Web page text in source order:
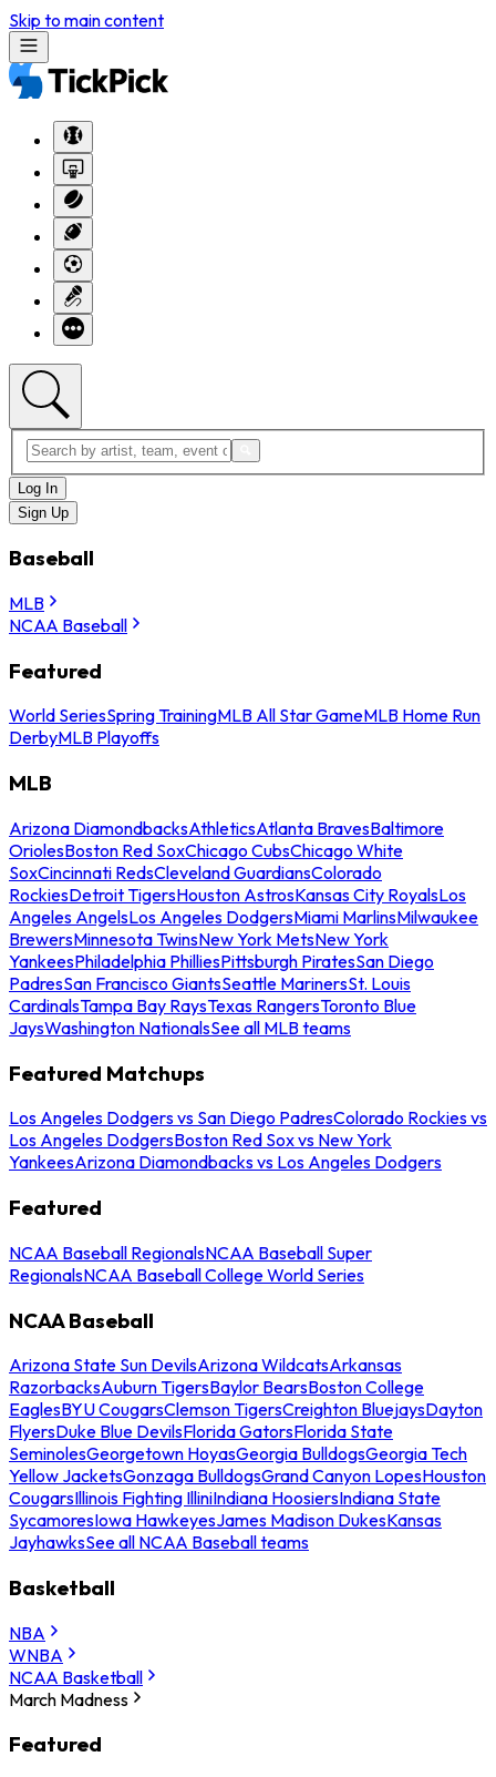
Skip to main content
Log In
Sign Up
Baseball
MLB
NCAA Baseball
Featured
World SeriesSpring TrainingMLB All Star GameMLB Home Run
DerbyMLB Playoffs
MLB
Arizona DiamondbacksAthleticsAtlanta BravesBaltimore
OriolesBoston Red SoxChicago CubsChicago White
SoxCincinnati RedsCleveland GuardiansColorado
RockiesDetroit TigersHouston AstrosKansas City RoyalsLos
Angeles AngelsLos Angeles DodgersMiami MarlinsMilwaukee
BrewersMinnesota TwinsNew York MetsNew York
YankeesPhiladelphia PhilliesPittsburgh PiratesSan Diego
PadresSan Francisco GiantsSeattle MarinersSt. Louis
CardinalsTampa Bay RaysTexas RangersToronto Blue
JaysWashington NationalsSee all MLB teams
Featured Matchups
Los Angeles Dodgers vs San Diego PadresColorado Rockies vs
Los Angeles DodgersBoston Red Sox vs New York
YankeesArizona Diamondbacks vs Los Angeles Dodgers
Featured
NCAA Baseball RegionalsNCAA Baseball Super
RegionalsNCAA Baseball College World Series
NCAA Baseball
Arizona State Sun DevilsArizona WildcatsArkansas
RazorbacksAuburn TigersBaylor BearsBoston College
EaglesBYU CougarsClemson TigersCreighton BluejaysDayton
FlyersDuke Blue DevilsFlorida GatorsFlorida State
SeminolesGeorgetown HoyasGeorgia BulldogsGeorgia Tech
Yellow JacketsGonzaga BulldogsGrand Canyon LopesHouston
CougarsIllinois Fighting IlliniIndiana HoosiersIndiana State
SycamoresIowa HawkeyesJames Madison DukesKansas
JayhawksSee all NCAA Baseball teams
Basketball
NBA
WNBA
NCAA Basketball
March Madness
Featured